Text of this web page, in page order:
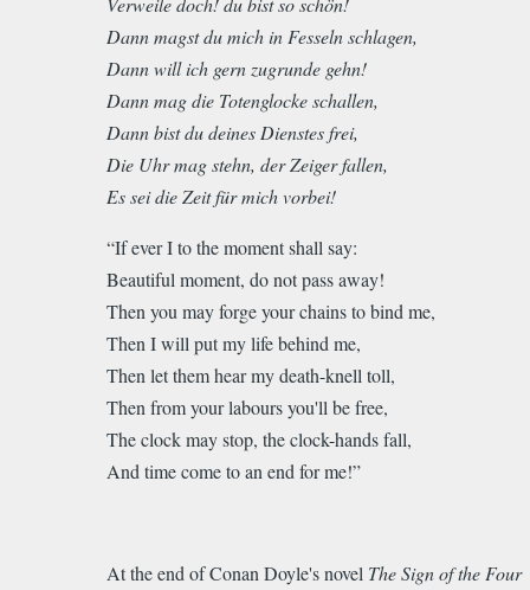
Dann magst du mich in Fesseln schlagen,
Dann will ich gern zugrunde gehn!
Dann mag die Totenglocke schallen,
Dann bist du deines Dienstes frei,
Die Uhr mag stehn, der Zeiger fallen,
Es sei die Zeit für mich vorbei!
“If ever I to the moment shall say:
Beautiful moment, do not pass away!
Then you may forge your chains to bind me,
Then I will put my life behind me,
Then let them hear my death-knell toll,
Then from your labours you'll be free,
The clock may stop, the clock-hands fall,
And time come to an end for me!”
At the end of Conan Doyle's novel The Sign of the Four